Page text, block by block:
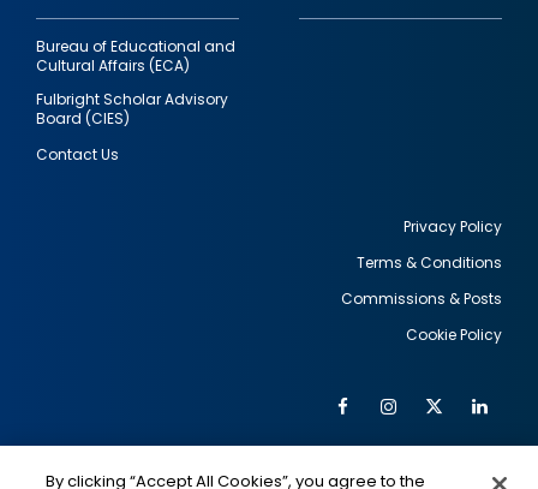
Bureau of Educational and
Cultural Affairs (ECA)
Fulbright Scholar Advisory
Board (CIES)
Contact Us
Privacy Policy
Terms & Conditions
Commissions & Posts
Cookie Policy
Social
FacebookInstagram
Twitter
By clicking “Accept All Cookies”, you agree to the